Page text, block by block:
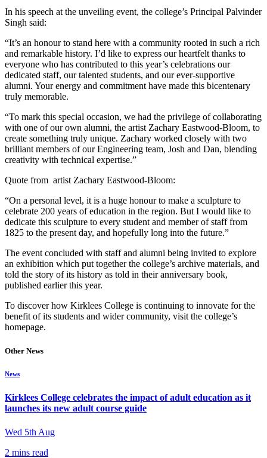
In his speech at the unveiling event, the college’s Principal Palvinder
Singh said:
“It’s an honour to stand here with a community rooted in such a rich
and remarkable history. I’d like to express our heartfelt thanks to
everyone who has contributed to this year’s celebrations our
dedicated staff, our talented students, and our ever-supportive
alumni. Your energy and commitment have made this bicentenary
truly memorable.
“To mark this special occasion, we had the privilege of collaborating
with one of our own alumni, the artist Zachary Eastwood-Bloom, to
create something truly unique. Zachary worked closely with two
brilliant members of our Engineering team, Josh and Dan, blending
creativity with technical expertise.”
Quote from artist Zachary Eastwood-Bloom:
“On a personal level, it is a huge honour to make a sculpture to
celebrate 200 years of education in the region. But I would like to
dedicate this sculpture to every student and member of staff from
1825 to the present day, and hopefully long into the future.”
The event concluded with staff and alumni being invited to explore
an exhibition which put together the college’s archive materials, and
told the story of its history as told in their anniversary book,
published earlier this year.
To discover how Kirklees College is continuing to innovate for the
benefit of its students and wider community, visit the college’s
homepage.
Other News
News
Kirklees College celebrates the impact of adult education as it
launches its new adult course guide
Wed 5th Aug
2 mins read